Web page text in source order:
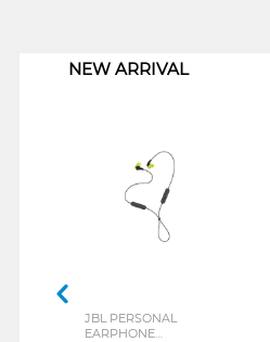
NEW ARRIVAL
JBL PERSONAL
EARPHONE